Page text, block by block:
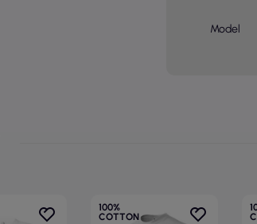
Model
100%
COTTON